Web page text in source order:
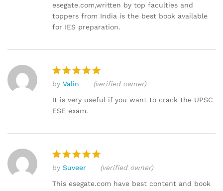
esegate.com,written by top faculties and
toppers from India is the best book available
for IES preparation.
Rated
out of 5
by Valin
(verified owner)
It is very useful if you want to crack the UPSC
ESE exam.
Rated5
out of 5
by Suveer
(verified owner)
This esegate.com have best content and book